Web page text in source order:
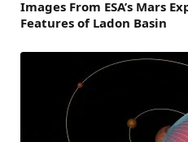
Images From ESA’s Mars
Features of Ladon Basin